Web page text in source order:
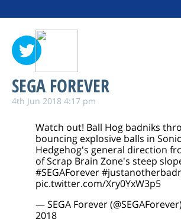
SEGA FOREVER
4th Jun 2018 4:17 pm
Watch out! Ball Hog badniks
bouncing explosive balls in
Hedgehog's general direction
of Scrap Brain Zone's steep
#SEGAForever
pic.twitter.com/Xry0YxW3p5
— SEGA Forever (@SEGAForever)
2018